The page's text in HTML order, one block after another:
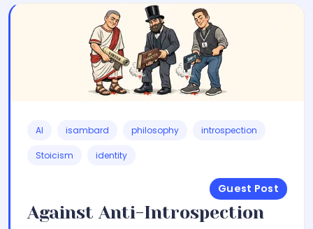
AI isambard philosophy introspection
Stoicism identity
Guest Post
Against Anti-Introspection